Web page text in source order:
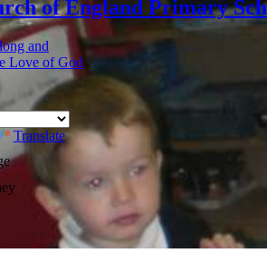
of England Primary
and
Love of God
Translate